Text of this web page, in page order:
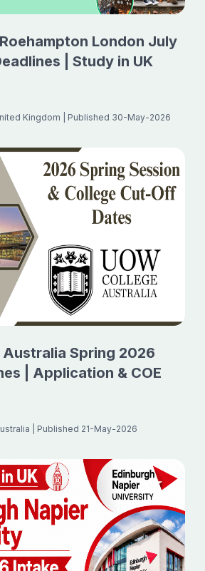
London July
| Study in UK
Kingdom | Published 30-May-2026
Australia Spring 2026
| Application & COE
| Published 21-May-2026